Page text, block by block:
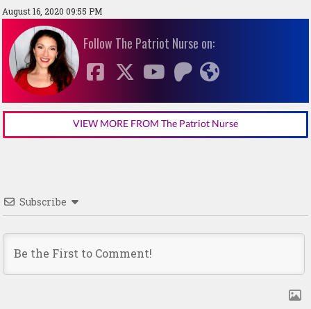
August 16, 2020 09:55 PM
Follow The Patriot Nurse on:
VIEW MORE FROM The Patriot Nurse
Subscribe